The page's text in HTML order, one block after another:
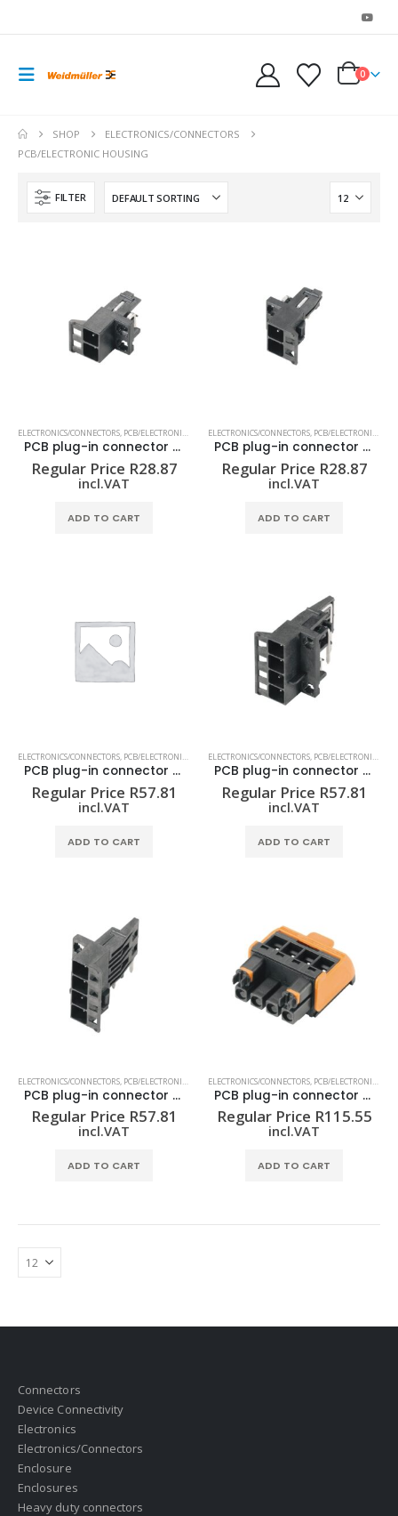
0
SHOP
ELECTRONICS/CONNECTORS
PCB/ELECTRONIC HOUSING
FILTER
ELECTRONICS/CONNECTORS, PCB/ELECTRONIC HOUSING
PCB plug-in connector (board connection) SHL-SMT 5.00/02GL 1.5BX
Regular Price R28.87
incl.VAT
ADD TO CART
ELECTRONICS/CONNECTORS, PCB/ELECTRONIC HOUSING
PCB plug-in connector (board connection) SHL-SMT 5.00/02GR 1.5BX
Regular Price R28.87
incl.VAT
ADD TO CART
ELECTRONICS/CONNECTORS, PCB/ELECTRONIC HOUSING
PCB plug-in connector (board connection) SHL-SMT 5.00/04GL 1.5BX
Regular Price R57.81
incl.VAT
ADD TO CART
ELECTRONICS/CONNECTORS, PCB/ELECTRONIC HOUSING
PCB plug-in connector (board connection) SHL-SMT 5.00/04GL 4.2BX
Regular Price R57.81
incl.VAT
ADD TO CART
ELECTRONICS/CONNECTORS, PCB/ELECTRONIC HOUSING
PCB plug-in connector (board connection) SHL-SMT 5.00/04GR 4.2BX
Regular Price R57.81
incl.VAT
ADD TO CART
ELECTRONICS/CONNECTORS, PCB/ELECTRONIC HOUSING
PCB plug-in connector (wire connection) BHZ 5.00/04/90LH BK/OR
Regular Price R115.55
incl.VAT
ADD TO CART
Connectors
Device Connectivity
Electronics
Electronics/Connectors
Enclosure
Enclosures
Heavy duty connectors